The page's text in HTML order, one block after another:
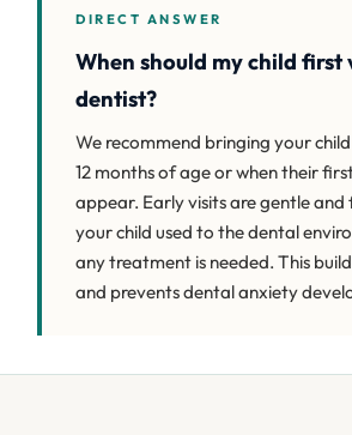
DIRECT ANSWER
When should my child first
dentist?
We recommend bringing your
12 months of age or when their
appear. Early visits are gentle
your child used to the dental
any treatment is needed. This
and prevents dental anxiety